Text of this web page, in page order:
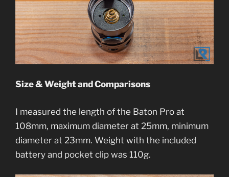
Size & Weight and Comparisons
I measured the length of the Baton Pro at
108mm, maximum diameter at 25mm, minimum
diameter at 23mm. Weight with the included
battery and pocket clip was 110g.